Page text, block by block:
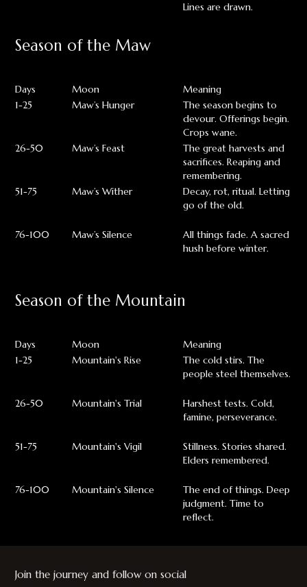
Lines are drawn.
Season of the Maw
Days Moon
Meaning
1-25
Maw’s Hunger
The season begins to
devour. Offerings begin.
Crops wane.
26-50
Maw’s Feast
The great harvests and
sacrifices. Reaping and
remembering.
51-75
Maw’s Wither
Decay, rot, ritual. Letting
go of the old.
76-100 Maw’s Silence
All things fade. A sacred
hush before winter.
Season of the Mountain
Days Moon
Meaning
1-25
Mountain's Rise
The cold stirs. The
people steel themselves.
26-50 Mountain's Trial
Harshest tests. Cold,
famine, perseverance.
51-75 Mountain's Vigil
Stillness. Stories shared.
Elders remembered.
76-100 Mountain's Silence
The end of things. Deep
judgment. Time to
reflect.
Join the journey and follow on social